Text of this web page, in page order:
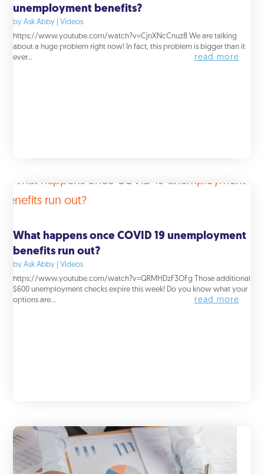
unemployment benefits?
byAsk Abby |Videos
https://www.youtube.com/watch?v=CjnXNcCnuz8 We are talking
about a huge problem right now! In fact, this problem is bigger than it
ever...
read more
What happens once COVID 19 unemployment
benefits run out?
byAsk Abby
Videos
https://www.youtube.com/watch?v=QRMHDzF3OFg Those additional
$600 unemployment checks expire this week! Do you know what your
options are...
read more